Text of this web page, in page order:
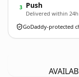
3 Push
Delivered within 24h
GoDaddy-protected